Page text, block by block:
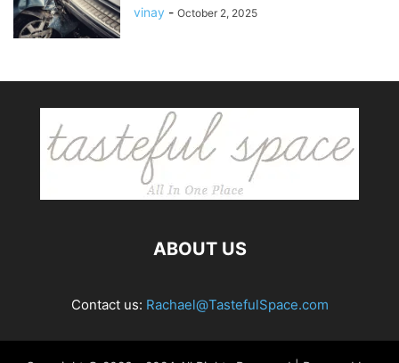
vinay - October 2, 2025
ABOUT US
Contact us: Rachael@TastefulSpace.com